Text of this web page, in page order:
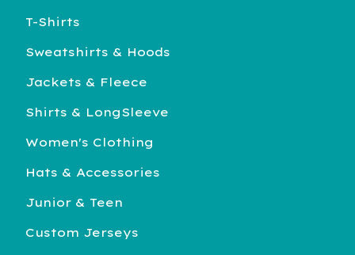
T-Shirts
Sweatshirts & Hoods
Jackets & Fleece
Shirts & LongSleeve
Women's Clothing
Hats & Accessories
Junior & Teen
Custom Jerseys